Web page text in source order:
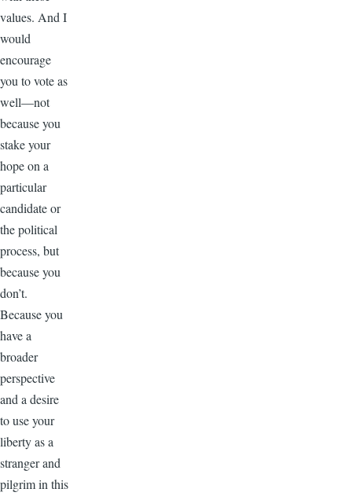
values. And I
would
encourage
you to vote as
well—not
because you
stake your
hope on a
particular
candidate or
the political
process, but
because you
don’t.
Because you
have a
broader
perspective
and a desire
to use your
liberty as a
stranger and
pilgrim in this